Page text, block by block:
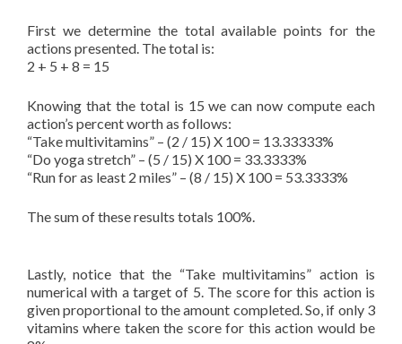
First we determine the total available points for the
actions presented. The total is:
2 + 5 + 8 = 15
Knowing that the total is 15 we can now compute each
action’s percent worth as follows:
“Take multivitamins” – (2 / 15) X 100 = 13.33333%
“Do yoga stretch” – (5 / 15) X 100 = 33.3333%
“Run for as least 2 miles” – (8 / 15) X 100 = 53.3333%
The sum of these results totals 100%.
Lastly, notice that the “Take multivitamins” action is
numerical with a target of 5. The score for this action is
given proportional to the amount completed. So, if only 3
vitamins where taken the score for this action would be